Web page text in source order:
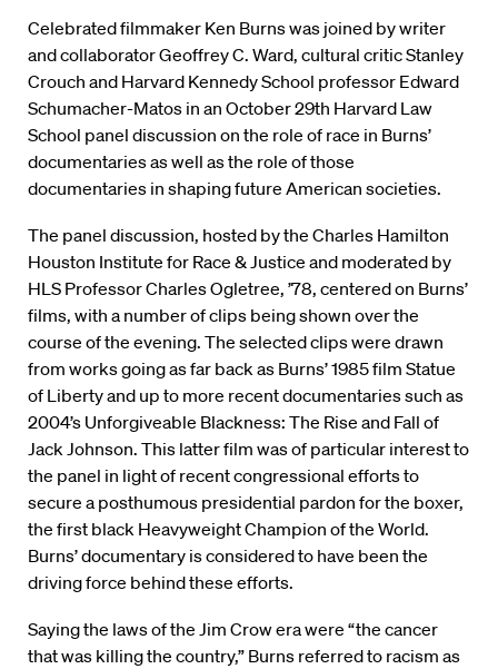
Celebrated filmmaker Ken Burns was joined by writer
and collaborator Geoffrey C. Ward, cultural critic Stanley
Crouch and Harvard Kennedy School professor Edward
Schumacher-Matos in an October 29th Harvard Law
School panel discussion on the role of race in Burns’
documentaries as well as the role of those
documentaries in shaping future American societies.
The panel discussion, hosted by the Charles Hamilton
Houston Institute for Race & Justice and moderated by
HLS Professor Charles Ogletree, ’78, centered on Burns’
films, with a number of clips being shown over the
course of the evening. The selected clips were drawn
from works going as far back as Burns’ 1985 film Statue
of Liberty and up to more recent documentaries such as
2004’s Unforgiveable Blackness: The Rise and Fall of
Jack Johnson. This latter film was of particular interest to
the panel in light of recent congressional efforts to
secure a posthumous presidential pardon for the boxer,
the first black Heavyweight Champion of the World.
Burns’ documentary is considered to have been the
driving force behind these efforts.
Saying the laws of the Jim Crow era were “the cancer
that was killing the country,” Burns referred to racism as